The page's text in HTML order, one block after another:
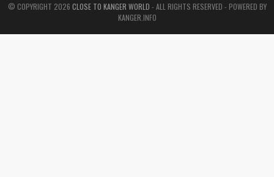
© COPYRIGHT 2026 CLOSE TO KANGER WORLD - ALL RIGHTS RESERVED - POWERED BY
KANGER.INFO